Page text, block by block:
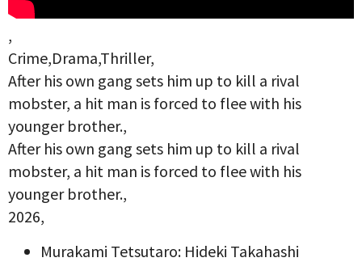
,
Crime,Drama,Thriller,
After his own gang sets him up to kill a rival
mobster, a hit man is forced to flee with his
younger brother.,
After his own gang sets him up to kill a rival
mobster, a hit man is forced to flee with his
younger brother.,
2026,
Murakami Tetsutaro: Hideki Takahashi